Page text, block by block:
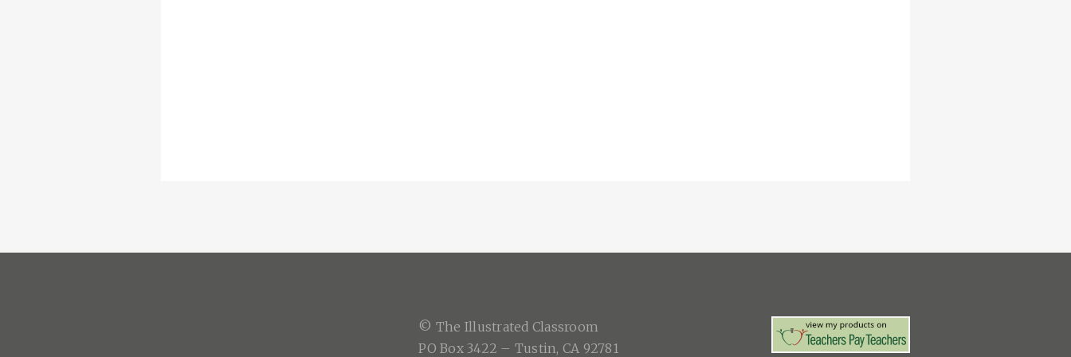
© The Illustrated Classroom
PO Box 3422 – Tustin, CA 92781